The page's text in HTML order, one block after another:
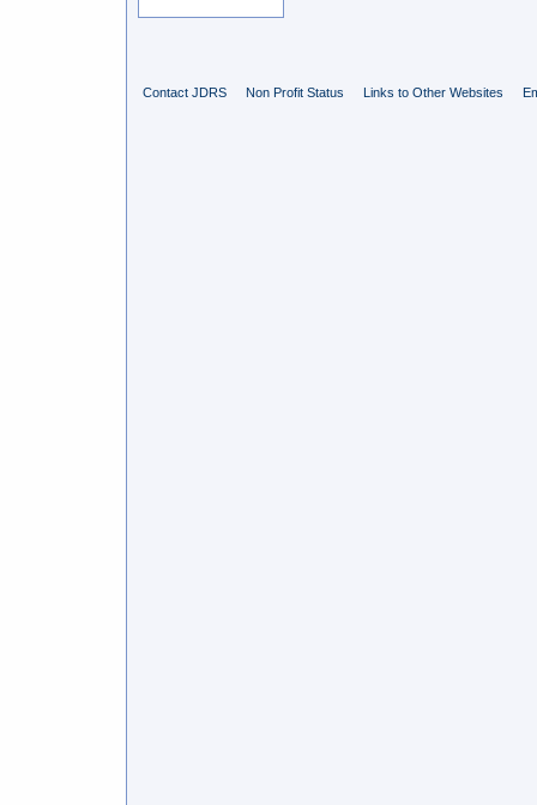
Contact JDRS Non Profit Status Links to Other Websites